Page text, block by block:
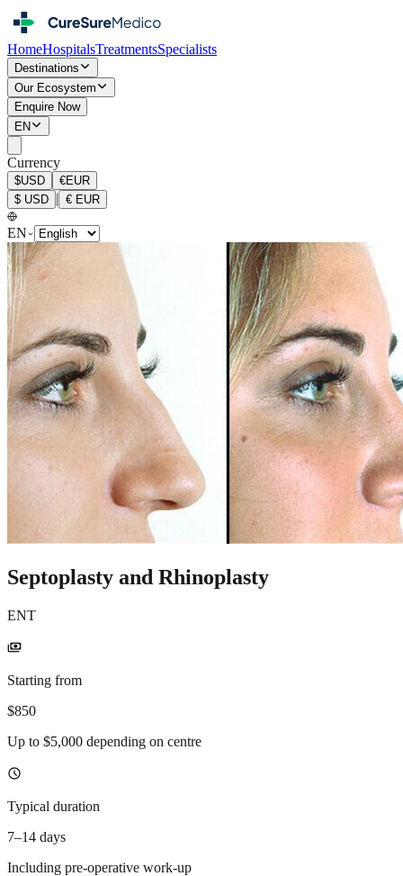
HomeHospitalsTreatmentsSpecialists
Destinations
Our Ecosystem
Enquire Now
EN
Currency
$USD €EUR
$ USD | € EUR
EN
Septoplasty and Rhinoplasty
ENT
payments
Starting from
$850
Up to $5,000 depending on centre
schedule
Typical duration
7–14 days
Including pre-operative work-up